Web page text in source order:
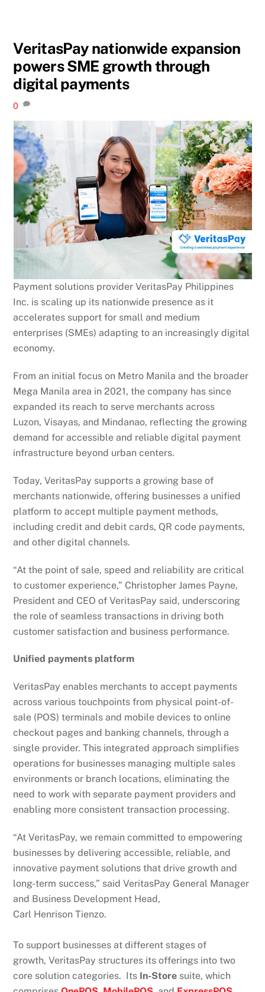
VeritasPay nationwide expansion
powers SME growth through
digital payments
0
Payment solutions provider VeritasPay Philippines
Inc. is scaling up its nationwide presence as it
accelerates support for small and medium
enterprises (SMEs) adapting to an increasingly digital
economy.
From an initial focus on Metro Manila and the broader
Mega Manila area in 2021, the company has since
expanded its reach to serve merchants across
Luzon, Visayas, and Mindanao, reflecting the growing
demand for accessible and reliable digital payment
infrastructure beyond urban centers.
Today, VeritasPay supports a growing base of
merchants nationwide, offering businesses a unified
platform to accept multiple payment methods,
including credit and debit cards, QR code payments,
and other digital channels.
“At the point of sale, speed and reliability are critical
to customer experience,” Christopher James Payne,
President and CEO of VeritasPay said, underscoring
the role of seamless transactions in driving both
customer satisfaction and business performance.
Unified payments platform
VeritasPay enables merchants to accept payments
across various touchpoints from physical point-of-
sale (POS) terminals and mobile devices to online
checkout pages and banking channels, through a
single provider. This integrated approach simplifies
operations for businesses managing multiple sales
environments or branch locations, eliminating the
need to work with separate payment providers and
enabling more consistent transaction processing.
“At VeritasPay, we remain committed to empowering
businesses by delivering accessible, reliable, and
innovative payment solutions that drive growth and
long-term success,” said VeritasPay General Manager
and Business Development Head,
Carl Henrison Tienzo.
To support businesses at different stages of
growth, VeritasPay structures its offerings into two
core solution categories. Its In-Store suite, which